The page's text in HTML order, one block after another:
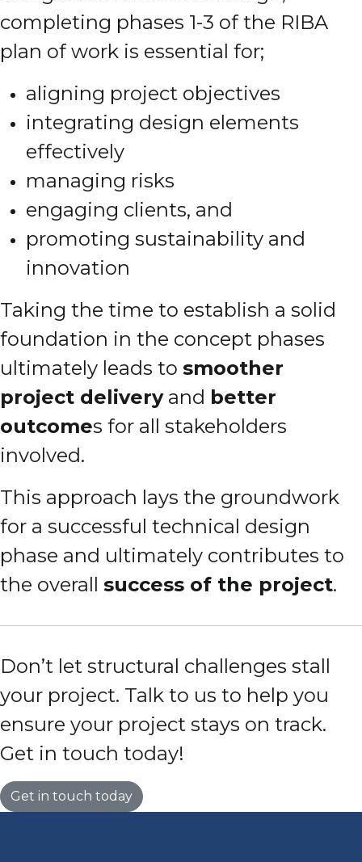
completing phases 1-3 of the RIBA
plan of work is essential for;
aligning project objectives
integrating design elements
effectively
managing risks
engaging clients, and
promoting sustainability and
innovation
Taking the time to establish a solid
foundation in the concept phases
ultimately leads to smoother
project deliveryand better
outcomes for all stakeholders
involved.
This approach lays the groundwork
for a successful technical design
phase and ultimately contributes to
the overall success of the project.
Don’t let structural challenges stall
your project. Talk to us to help you
ensure your project stays on track.
Get in touch today!
Get in touch today